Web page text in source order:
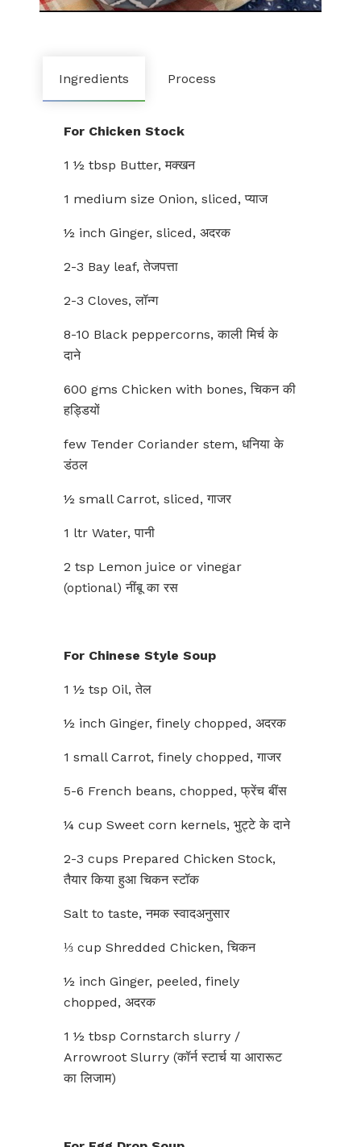
Ingredients Process
For Chicken Stock
1 ½ tbsp Butter, मक्खन
1 medium size Onion, sliced, प्याज
½ inch Ginger, sliced, अदरक
2-3 Bay leaf, तेजपत्ता
2-3 Cloves, लॉन्ग
8-10 Black peppercorns, काली मिर्च के
दाने
600 gms Chicken with bones, चिकन की
हड्डियों
few Tender Coriander stem, धनिया के
डंठल
½ small Carrot, sliced, गाजर
1 ltr Water, पानी
2 tsp Lemon juice or vinegar
(optional) नींबू का रस
For Chinese Style Soup
1 ½ tsp Oil, तेल
½ inch Ginger, finely chopped, अदरक
1 small Carrot, finely chopped, गाजर
5-6 French beans, chopped, फ्रेंच बींस
¼ cup Sweet corn kernels, भुट्टे के दाने
2-3 cups Prepared Chicken Stock,
तैयार किया हुआ चिकन स्टॉक
Salt to taste, नमक स्वादअनुसार
⅓ cup Shredded Chicken, चिकन
½ inch Ginger, peeled, finely
chopped, अदरक
1 ½ tbsp Cornstarch slurry /
Arrowroot Slurry (कॉर्न स्टार्च या आरारूट
का लिजाम)